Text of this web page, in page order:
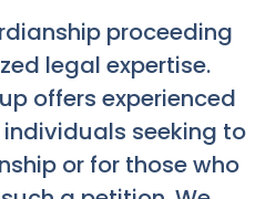
proceeding
legal expertise.
offers experienced
seeking to
or for those who